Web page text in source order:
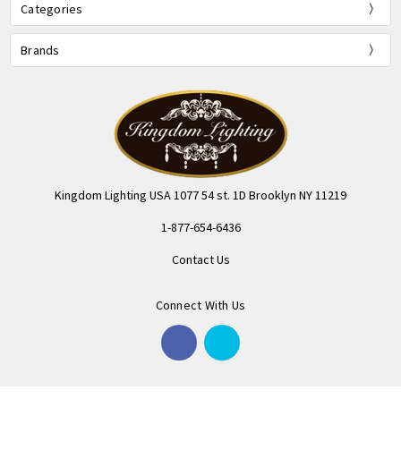
Categories
Brands
Kingdom Lighting USA 1077 54 st. 1D Brooklyn NY 11219
1-877-654-6436
Contact Us
Connect With Us